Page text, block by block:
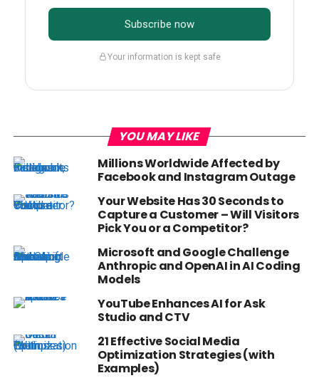
Subscribe now
Your information is kept safe
YOU MAY LIKE
Millions Worldwide Affected by
Facebook and Instagram Outage
Your Website Has 30 Seconds to
Capture a Customer – Will Visitors
Pick You or a Competitor?
Microsoft and Google Challenge
Anthropic and OpenAI in AI Coding
Models
YouTube Enhances AI for Ask
Studio and CTV
21 Effective Social Media
Optimization Strategies (with
Examples)